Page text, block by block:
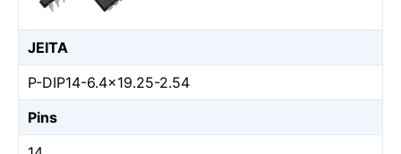
JEITA
P-DIP14-6.4x19.25-2.54
Pins